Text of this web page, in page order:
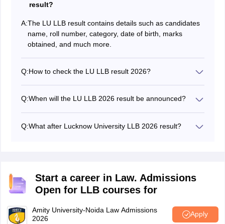
result?
A:The LU LLB result contains details such as candidates
name, roll number, category, date of birth, marks
obtained, and much more.
Q:How to check the LU LLB result 2026?
Q:When will the LU LLB 2026 result be announced?
Q:What after Lucknow University LLB 2026 result?
LLB counselling and seat allotment based on the merit
list.
Start a career in Law. Admissions
Open for LLB courses for
Amity University-Noida Law Admissions
2026
Apply